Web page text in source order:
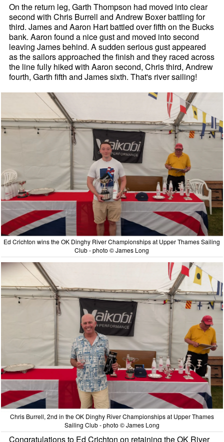
On the return leg, Garth Thompson had moved into clear
second with Chris Burrell and Andrew Boxer battling for
third. James and Aaron Hart battled over fifth on the Bucks
bank. Aaron found a nice gust and moved into second
leaving James behind. A sudden serious gust appeared
as the sailors approached the finish and they raced across
the line fully hiked with Aaron second, Chris third, Andrew
fourth, Garth fifth and James sixth. That's river sailing!
Ed Crichton wins the OK Dinghy River Championships at Upper Thames Sailing
Club - photo © James Long
Chris Burrell, 2nd in the OK Dinghy River Championships at Upper Thames
Sailing Club - photo © James Long
Congratulations to Ed Crichton on retaining the OK River